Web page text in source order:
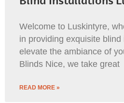
Welcome to Luskintyre,
in providing exquisite
elevate the ambiance of
Blinds Nice, we take great
READ MORE »